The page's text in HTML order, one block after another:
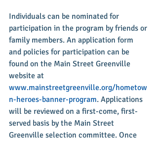
Individuals can be nominated for
participation in the program by friends or
family members. An application form
and policies for participation can be
found on the Main Street Greenville
website at
www.mainstreetgreenville.org/hometow
n-heroes-banner-program. Applications
will be reviewed on a first-come, first-
served basis by the Main Street
Greenville selection committee. Once